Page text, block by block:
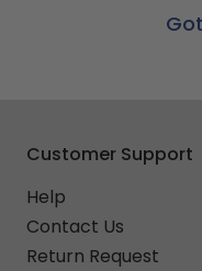
Customer Support
Help
Contact Us
Return Request